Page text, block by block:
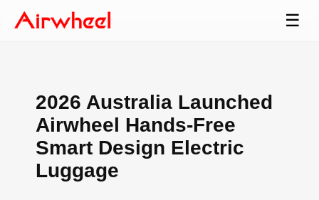
☰
2026 Australia Launched
Airwheel Hands-Free
Smart Design Electric
Luggage